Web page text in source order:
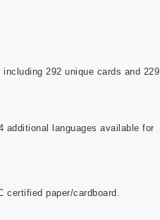
292 unique cards and 229
additional languages available for
certified paper/cardboard.